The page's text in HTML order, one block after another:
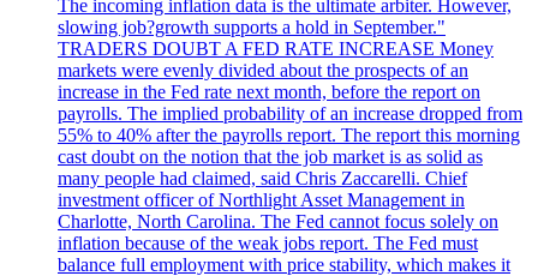
The incoming inflation data is the ultimate arbiter. However,
slowing job?growth supports a hold in September."
TRADERS DOUBT A FED RATE INCREASE Money
markets were evenly divided about the prospects of an
increase in the Fed rate next month, before the report on
payrolls. The implied probability of an increase dropped from
55% to 40% after the payrolls report. The report this morning
cast doubt on the notion that the job market is as solid as
many people had claimed, said Chris Zaccarelli. Chief
investment officer of Northlight Asset Management in
Charlotte, North Carolina. The Fed cannot focus solely on
inflation because of the weak jobs report. The Fed must
balance full employment with price stability, which makes it